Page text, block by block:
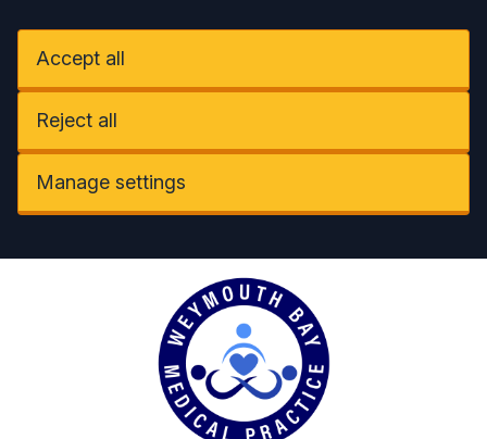
Accept all
Reject all
Manage settings